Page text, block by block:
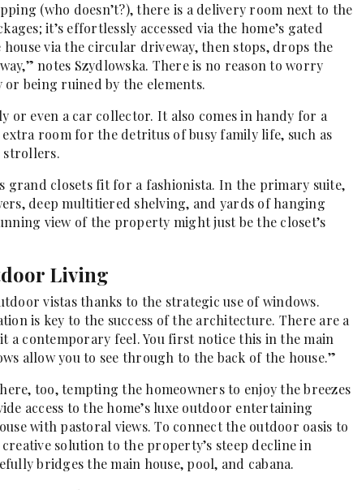
(who doesn’t?), there is a delivery room next to the
it’s effortlessly accessed via the home’s gated
via the circular driveway, then stops, drops the
notes Szydlowska. There is no reason to worry
being ruined by the elements.
or even a car collector. It also comes in handy for a
room for the detritus of busy family life, such as
strollers.
grand closets fit for a fashionista. In the primary suite,
deep multitiered shelving, and yards of hanging
view of the property might just be the closet’s
Living
vistas thanks to the strategic use of windows.
is key to the success of the architecture. There are a
a contemporary feel. You first notice this in the main
allow you to see through to the back of the house.”
too, tempting the homeowners to enjoy the breezes
access to the home’s luxe outdoor entertaining
with pastoral views. To connect the outdoor oasis to
solution to the property’s steep decline in
bridges the main house, pool, and cabana.